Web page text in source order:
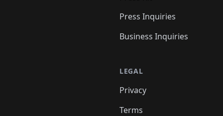
Press Inquiries
Business Inquiries
LEGAL
Privacy
Terms